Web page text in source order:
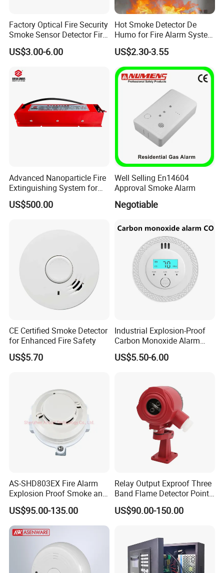
Factory Optical Fire Security
Smoke Sensor Detector Fire
Alarm Systems
US$3.00-6.00
Hot Smoke Detector De
Humo for Fire Alarm System
High Sensitive Standalone
US$2.30-3.55
Advanced Nanoparticle Fire
Extinguishing System for
Rapid Response
US$500.00
Well Selling En14604
Approval Smoke Alarm
Negotiable
CE Certified Smoke Detector
for Enhanced Fire Safety
US$5.70
Industrial Explosion-Proof
Carbon Monoxide Alarm
High-Precision Monitoring
US$5.50-6.00
AS-SHD803EX Fire Alarm
Explosion Proof Smoke and
Heat Detector
US$95.00-135.00
Relay Output Exproof Three
Band Flame Detector Point
Type Infrared Flame
Detector
US$90.00-150.00